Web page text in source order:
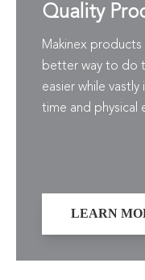
Quality
Makinex
better way to do
easier while
time and physical
LEARN